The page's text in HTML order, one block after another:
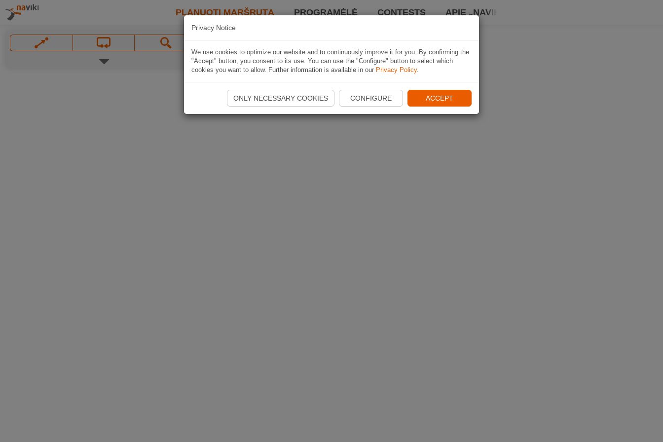
PLANUOTI MARŠRUTĄ PROGRAMĖLĖ CONTESTS APIE „NAVIKI“
Privacy Notice
We use cookies to optimize our website and to continuously improve it for you. By confirming the
"Accept" button, you consent to its use. You can use the "Configure" button to select which
cookies you want to allow. Further information is available in our Privacy Policy.
ONLY NECESSARY COOKIES CONFIGURE ACCEPT